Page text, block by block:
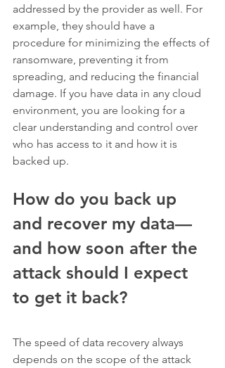
addressed by the provider as well. For
example, they should have a
procedure for minimizing the effects of
ransomware, preventing it from
spreading, and reducing the financial
damage. If you have data in any cloud
environment, you are looking for a
clear understanding and control over
who has access to it and how it is
backed up.
How do you back up
and recover my data—
and how soon after the
attack should I expect
to get it back?
The speed of data recovery always
depends on the scope of the attack